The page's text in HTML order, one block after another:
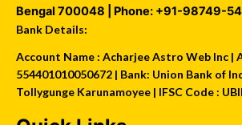
Bengal 700048 | Phone: +91-98749-
Bank Details:
Account Name : Acharjee Astro Web Inc |
554401010050672 | Bank: Union Bank of
Tollygunge Karunamoyee | IFSC Code :